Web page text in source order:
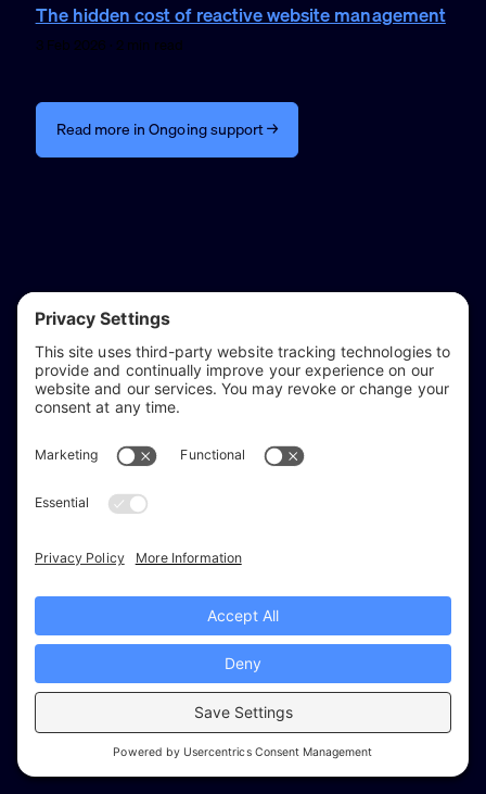
The hidden cost of reactive website management
3 Feb 2026 · 2 min read
Read more in Ongoing support →
reflect & refine
Website audits, fixes, and ongoing support for
WordPress and Shopify websites.
Stratford-upon-Avon
, serving Warwickshire and the West
FacebookX (Twitter)
AreasServicesWorkInsightsAbout
© 2026 Reflect & Refine. All rights reserved.
Recommended toolsCookiesPrivacy SettingsPrivacyTerms